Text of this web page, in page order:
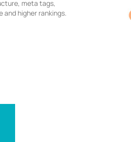
meta tags,
and higher rankings.